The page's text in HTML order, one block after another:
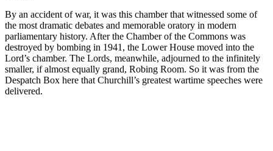
By an accident of war, it was this chamber that witnessed some of
the most dramatic debates and memorable oratory in modern
parliamentary history. After the Chamber of the Commons was
destroyed by bombing in 1941, the Lower House moved into the
Lord’s chamber. The Lords, meanwhile, adjourned to the infinitely
smaller, if almost equally grand, Robing Room. So it was from the
Despatch Box here that Churchill’s greatest wartime speeches were
delivered.